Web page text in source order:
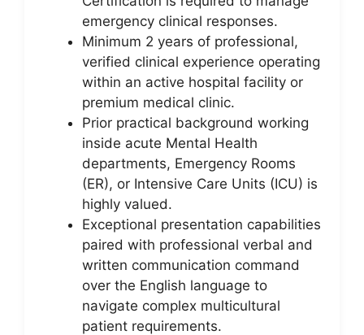
emergency clinical responses.
Minimum 2 years of professional,
verified clinical experience operating
within an active hospital facility or
premium medical clinic.
Prior practical background working
inside acute Mental Health
departments, Emergency Rooms
(ER), or Intensive Care Units (ICU) is
highly valued.
Exceptional presentation capabilities
paired with professional verbal and
written communication command
over the English language to
navigate complex multicultural
patient requirements.